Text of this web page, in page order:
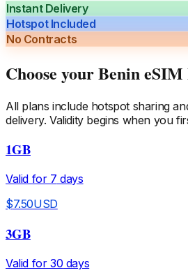
Instant Delivery
Hotspot Included
No Contracts
Choose yourBenineSIM
All plans include hotspot sharing
delivery. Validity begins when you
1GB
Valid for 7 days
$7.50USD
3GB
Valid for 30 days